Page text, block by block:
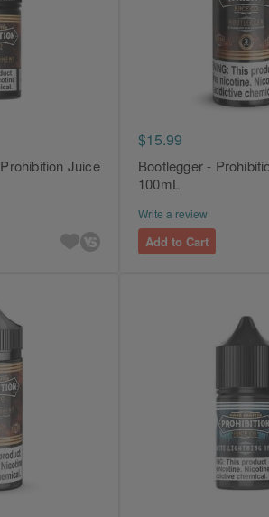
Juice
$15.99
Bootlegger -
100mL
Write a review
Add to Cart